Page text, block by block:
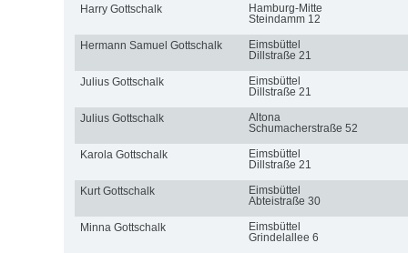
Harry Gottschalk
Hamburg-Mitte
Steindamm 12
Hermann Samuel Gottschalk
Eimsbüttel
Dillstraße 21
Julius Gottschalk
Eimsbüttel
Dillstraße 21
Julius Gottschalk
Altona
Schumacherstraße 52
Karola Gottschalk
Eimsbüttel
Dillstraße 21
Kurt Gottschalk
Eimsbüttel
Abteistraße 30
Minna Gottschalk
Eimsbüttel
Grindelallee 6